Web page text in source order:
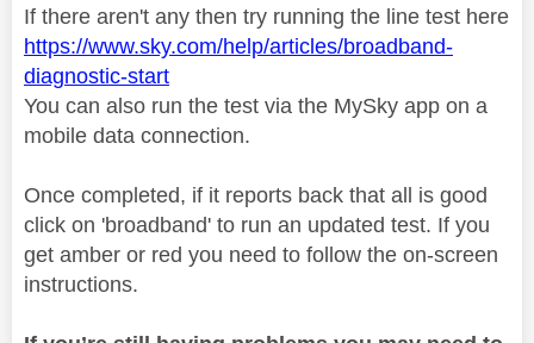
If there aren't any then try running the line test here
https://www.sky.com/help/articles/broadband-
diagnostic-start
You can also run the test via the MySky app on a
mobile data connection.
Once completed, if it reports back that all is good
click on 'broadband' to run an updated test. If you
get amber or red you need to follow the on-screen
instructions.